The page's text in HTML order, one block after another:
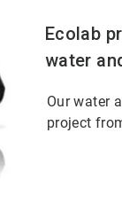
Ecolab
water
Our water
project